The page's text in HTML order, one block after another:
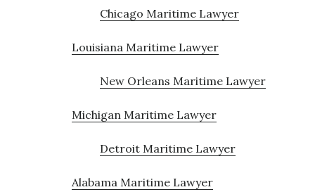
Chicago Maritime Lawyer
Louisiana Maritime Lawyer
New Orleans Maritime Lawyer
Michigan Maritime Lawyer
Detroit Maritime Lawyer
Alabama Maritime Lawyer